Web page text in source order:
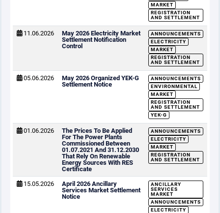
MARKET
REGISTRATION
AND SETTLEMENT
11.06.2026
May 2026 Electricity Market
Settlement Notification
Control
ANNOUNCEMENTS
ELECTRICITY
MARKET
REGISTRATION
AND SETTLEMENT
05.06.2026
May 2026 Organized YEK-G
Settlement Notice
ANNOUNCEMENTS
ENVIRONMENTAL
MARKET
REGISTRATION
AND SETTLEMENT
YEK-G
01.06.2026
The Prices To Be Applied
For The Power Plants
Commissioned Between
01.07.2021 And 31.12.2030
That Rely On Renewable
Energy Sources With RES
Certificate
ANNOUNCEMENTS
ELECTRICITY
MARKET
REGISTRATION
AND SETTLEMENT
15.05.2026
April 2026 Ancillary
Services Market Settlement
Notice
ANCILLARY
SERVICES
MARKET
ANNOUNCEMENTS
ELECTRICITY